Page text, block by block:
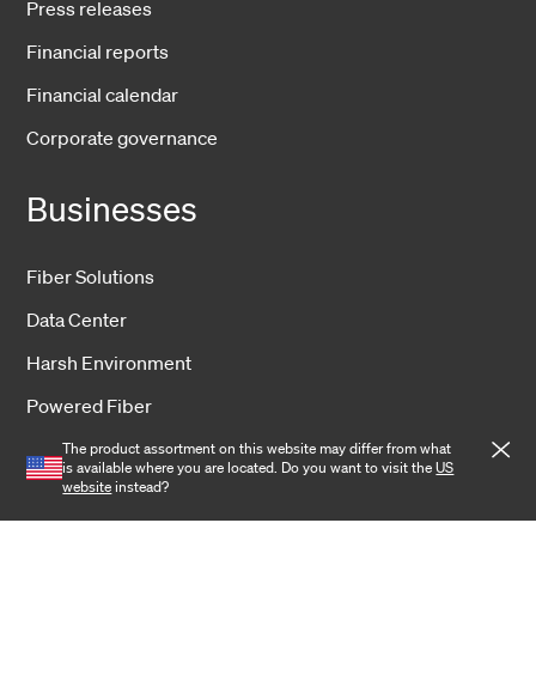
Press releases
Financial reports
Financial calendar
Corporate governance
Businesses
Fiber Solutions
Data Center
Harsh Environment
Powered Fiber
Wireless
Training
The product assortment on this website may differ from what
is available where you are located. Do you want to visit theUS
websiteinstead?